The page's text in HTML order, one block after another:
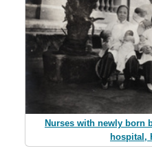
Nurses with newly born
hospital,